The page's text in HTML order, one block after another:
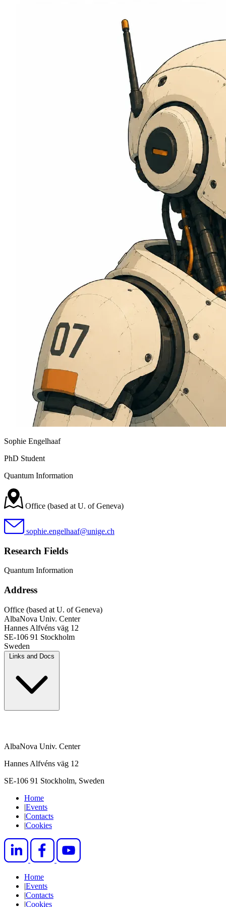
Sophie Engelhaaf
PhD Student
Quantum Information
Office (based at U. of Geneva)
sophie.engelhaaf@unige.ch
Research Fields
Quantum Information
Address
Office (based at U. of Geneva)
AlbaNova Univ. Center
Hannes Alfvéns väg 12
SE-106 91 Stockholm
Sweden
Links and Docs
AlbaNova Univ. Center
Hannes Alfvéns väg 12
SE-106 91 Stockholm, Sweden
Home
|Events
|Contacts
|Cookies
Home
|Events
|Contacts
|Cookies